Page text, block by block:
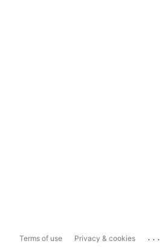
Terms of use Privacy & cookies ...